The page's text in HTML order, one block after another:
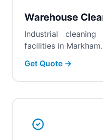
Warehouse
Industrial
facilities in Markham.
Get Quote →